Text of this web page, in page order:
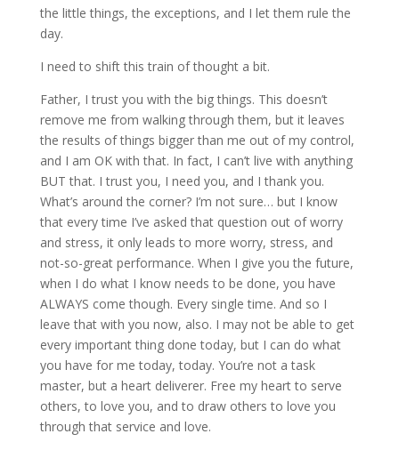
the little things, the exceptions, and I let them rule the
day.
I need to shift this train of thought a bit.
Father, I trust you with the big things. This doesn’t
remove me from walking through them, but it leaves
the results of things bigger than me out of my control,
and I am OK with that. In fact, I can’t live with anything
BUT that. I trust you, I need you, and I thank you.
What’s around the corner? I’m not sure… but I know
that every time I’ve asked that question out of worry
and stress, it only leads to more worry, stress, and
not-so-great performance. When I give you the future,
when I do what I know needs to be done, you have
ALWAYS come though. Every single time. And so I
leave that with you now, also. I may not be able to get
every important thing done today, but I can do what
you have for me today, today. You’re not a task
master, but a heart deliverer. Free my heart to serve
others, to love you, and to draw others to love you
through that service and love.